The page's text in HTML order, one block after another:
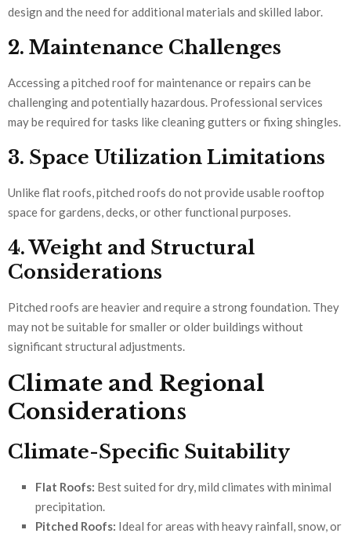
design and the need for additional materials and skilled labor.
2. Maintenance Challenges
Accessing a pitched roof for maintenance or repairs can be
challenging and potentially hazardous. Professional services
may be required for tasks like cleaning gutters or fixing shingles.
3. Space Utilization Limitations
Unlike flat roofs, pitched roofs do not provide usable rooftop
space for gardens, decks, or other functional purposes.
4. Weight and Structural
Considerations
Pitched roofs are heavier and require a strong foundation. They
may not be suitable for smaller or older buildings without
significant structural adjustments.
Climate and Regional
Considerations
Climate-Specific Suitability
Flat Roofs: Best suited for dry, mild climates with minimal
precipitation.
Pitched Roofs: Ideal for areas with heavy rainfall, snow, or